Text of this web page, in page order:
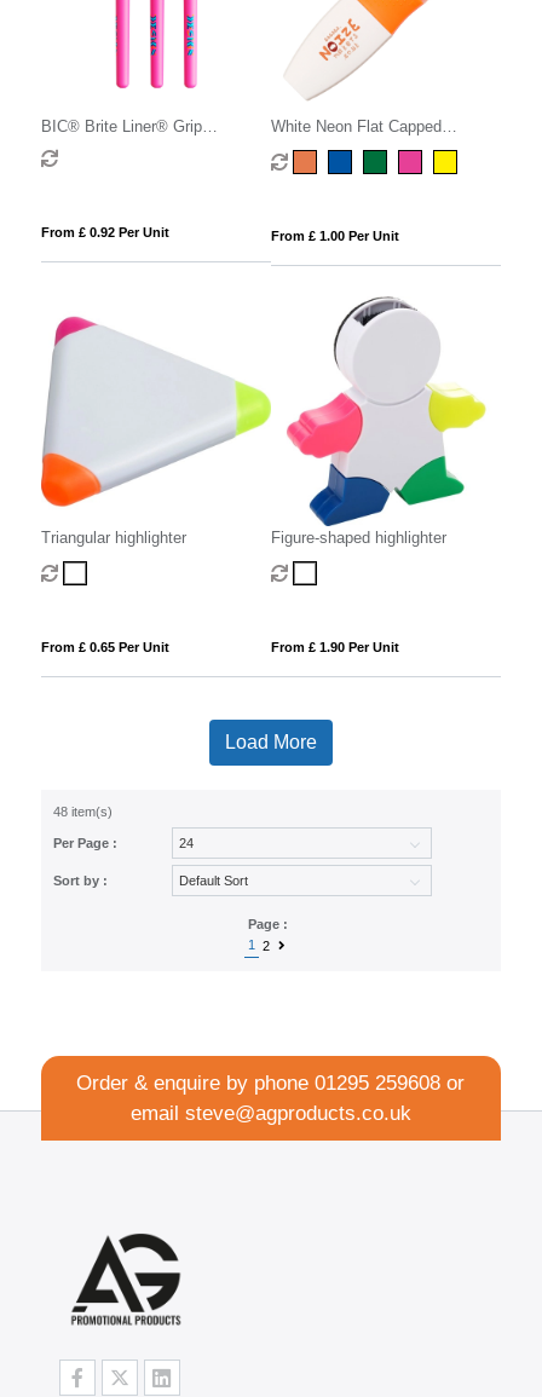
BIC® Brite Liner® Grip
Highlighter
From £ 0.92 Per Unit
White Neon Flat Capped
Highlighter
From £ 1.00 Per Unit
Triangular highlighter
From £ 0.65 Per Unit
Figure-shaped highlighter
From £ 1.90 Per Unit
Load More
48 item(s)
Per Page :
Sort by :
Page :
1
2
Order & enquire by phone01295 259608 or
email steve@agproducts.co.uk